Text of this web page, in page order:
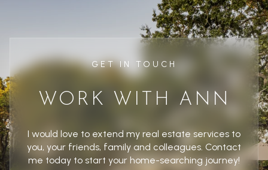
GET IN TOUCH
WORK WITH ANN
I would love to extend my real estate services to
you, your friends, family and colleagues. Contact
me today to start your home-searching journey!